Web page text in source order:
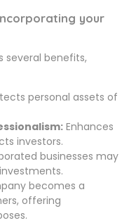
your
several benefits,
personal assets of
Enhances
investors.
businesses may
becomes a
offering